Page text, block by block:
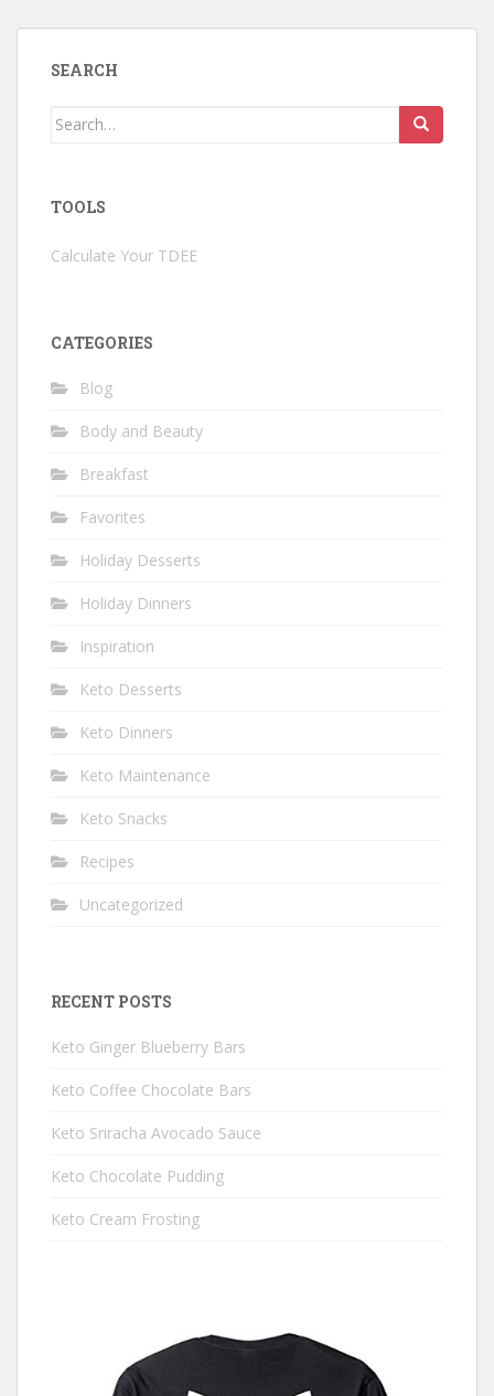
SEARCH
Search
TOOLS
Calculate Your TDEE
CATEGORIES
Blog
Body and Beauty
Breakfast
Favorites
Holiday Desserts
Holiday Dinners
Inspiration
Keto Desserts
Keto Dinners
Keto Maintenance
Keto Snacks
Recipes
Uncategorized
RECENT POSTS
Keto Ginger Blueberry Bars
Keto Coffee Chocolate Bars
Keto Sriracha Avocado Sauce
Keto Chocolate Pudding
Keto Cream Frosting